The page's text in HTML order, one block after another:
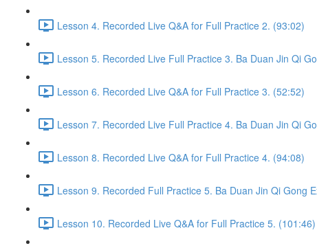
Lesson 4. Recorded Live Q&A for Full Practice 2. (93:02)
Lesson 5. Recorded Live Full Practice 3. Ba Duan Jin Qi
Lesson 6. Recorded Live Q&A for Full Practice 3. (52:52)
Lesson 7. Recorded Live Full Practice 4. Ba Duan Jin Qi
Lesson 8. Recorded Live Q&A for Full Practice 4. (94:08)
Lesson 9. Recorded Full Practice 5. Ba Duan Jin Qi Gong
Lesson 10. Recorded Live Q&A for Full Practice 5. (101:46)